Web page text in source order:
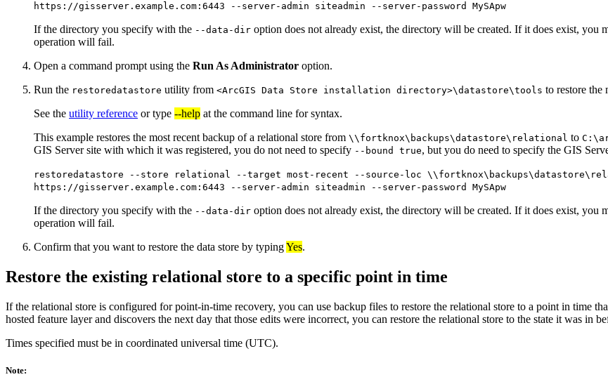
https://gisserver.example.com:6443 --server-admin siteadmin --server-password MySApw
If the directory you specify with the --data-dir option does not already exist, the directory will be created. If it does exist, you
operation will fail.
Open a command prompt using the Run As Administrator option.
Run the restoredatastore utility from <ArcGIS Data Store installation directory>\datastore\tools to restore the
See the utility reference or type --help at the command line for syntax.
This example restores the most recent backup of a relational store from \\fortknox\backups\datastore\relational to
GIS Server site with which it was registered, you do not need to specify --bound true, but you do need to specify the GIS
restoredatastore --store relational --target most-recent --source-loc
https://gisserver.example.com:6443 --server-admin siteadmin --server-password MySApw
If the directory you specify with the --data-dir option does not already exist, the directory will be created. If it does exist, you
operation will fail.
Confirm that you want to restore the data store by typingYes.
Restore the existing relational store to a specific point in time
If the relational store is configured for point-in-time recovery, you can use backup files to restore the relational store to a point in time
hosted feature layer and discovers the next day that those edits were incorrect, you can restore the relational store to the state it was in
Times specified must be in coordinated universal time (UTC).
Note: